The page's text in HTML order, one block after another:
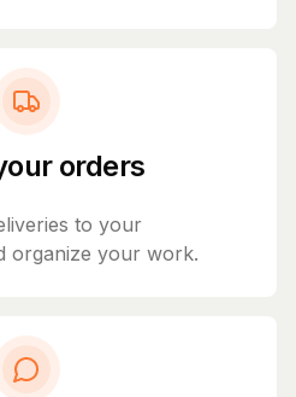
orders
to your
organize your work.